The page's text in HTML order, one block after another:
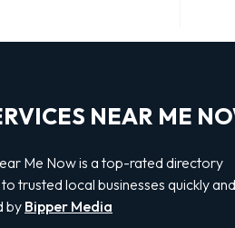
NEAR ME
Me Now is a top-rated directory
trusted local businesses quickly and
by Bipper Media